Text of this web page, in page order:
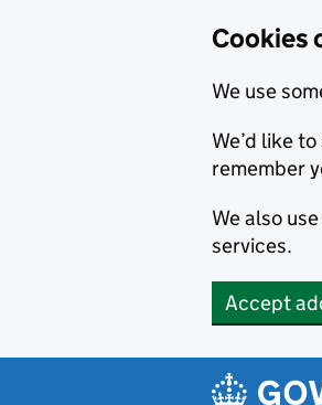
Cookies
We use
We’d like
remember
We also
services.
Accept